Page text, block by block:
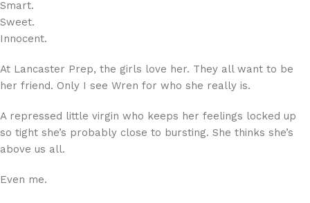
Smart.
Sweet.
Innocent.
At Lancaster Prep, the girls love her. They all want to be
her friend. Only I see Wren for who she really is.
A repressed little virgin who keeps her feelings locked up
so tight she’s probably close to bursting. She thinks she’s
above us all.
Even me.